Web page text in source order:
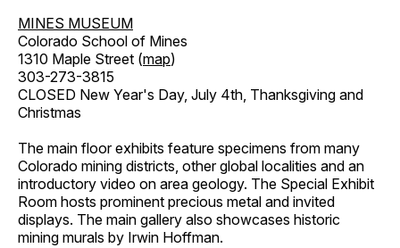
MINES MUSEUM
Colorado School of Mines
1310 Maple Street (map)
303-273-3815
CLOSED New Year's Day, July 4th, Thanksgiving and
Christmas
The main floor exhibits feature specimens from many
Colorado mining districts, other global localities and an
introductory video on area geology. The Special Exhibit
Room hosts prominent precious metal and invited
displays. The main gallery also showcases historic
mining murals by Irwin Hoffman.